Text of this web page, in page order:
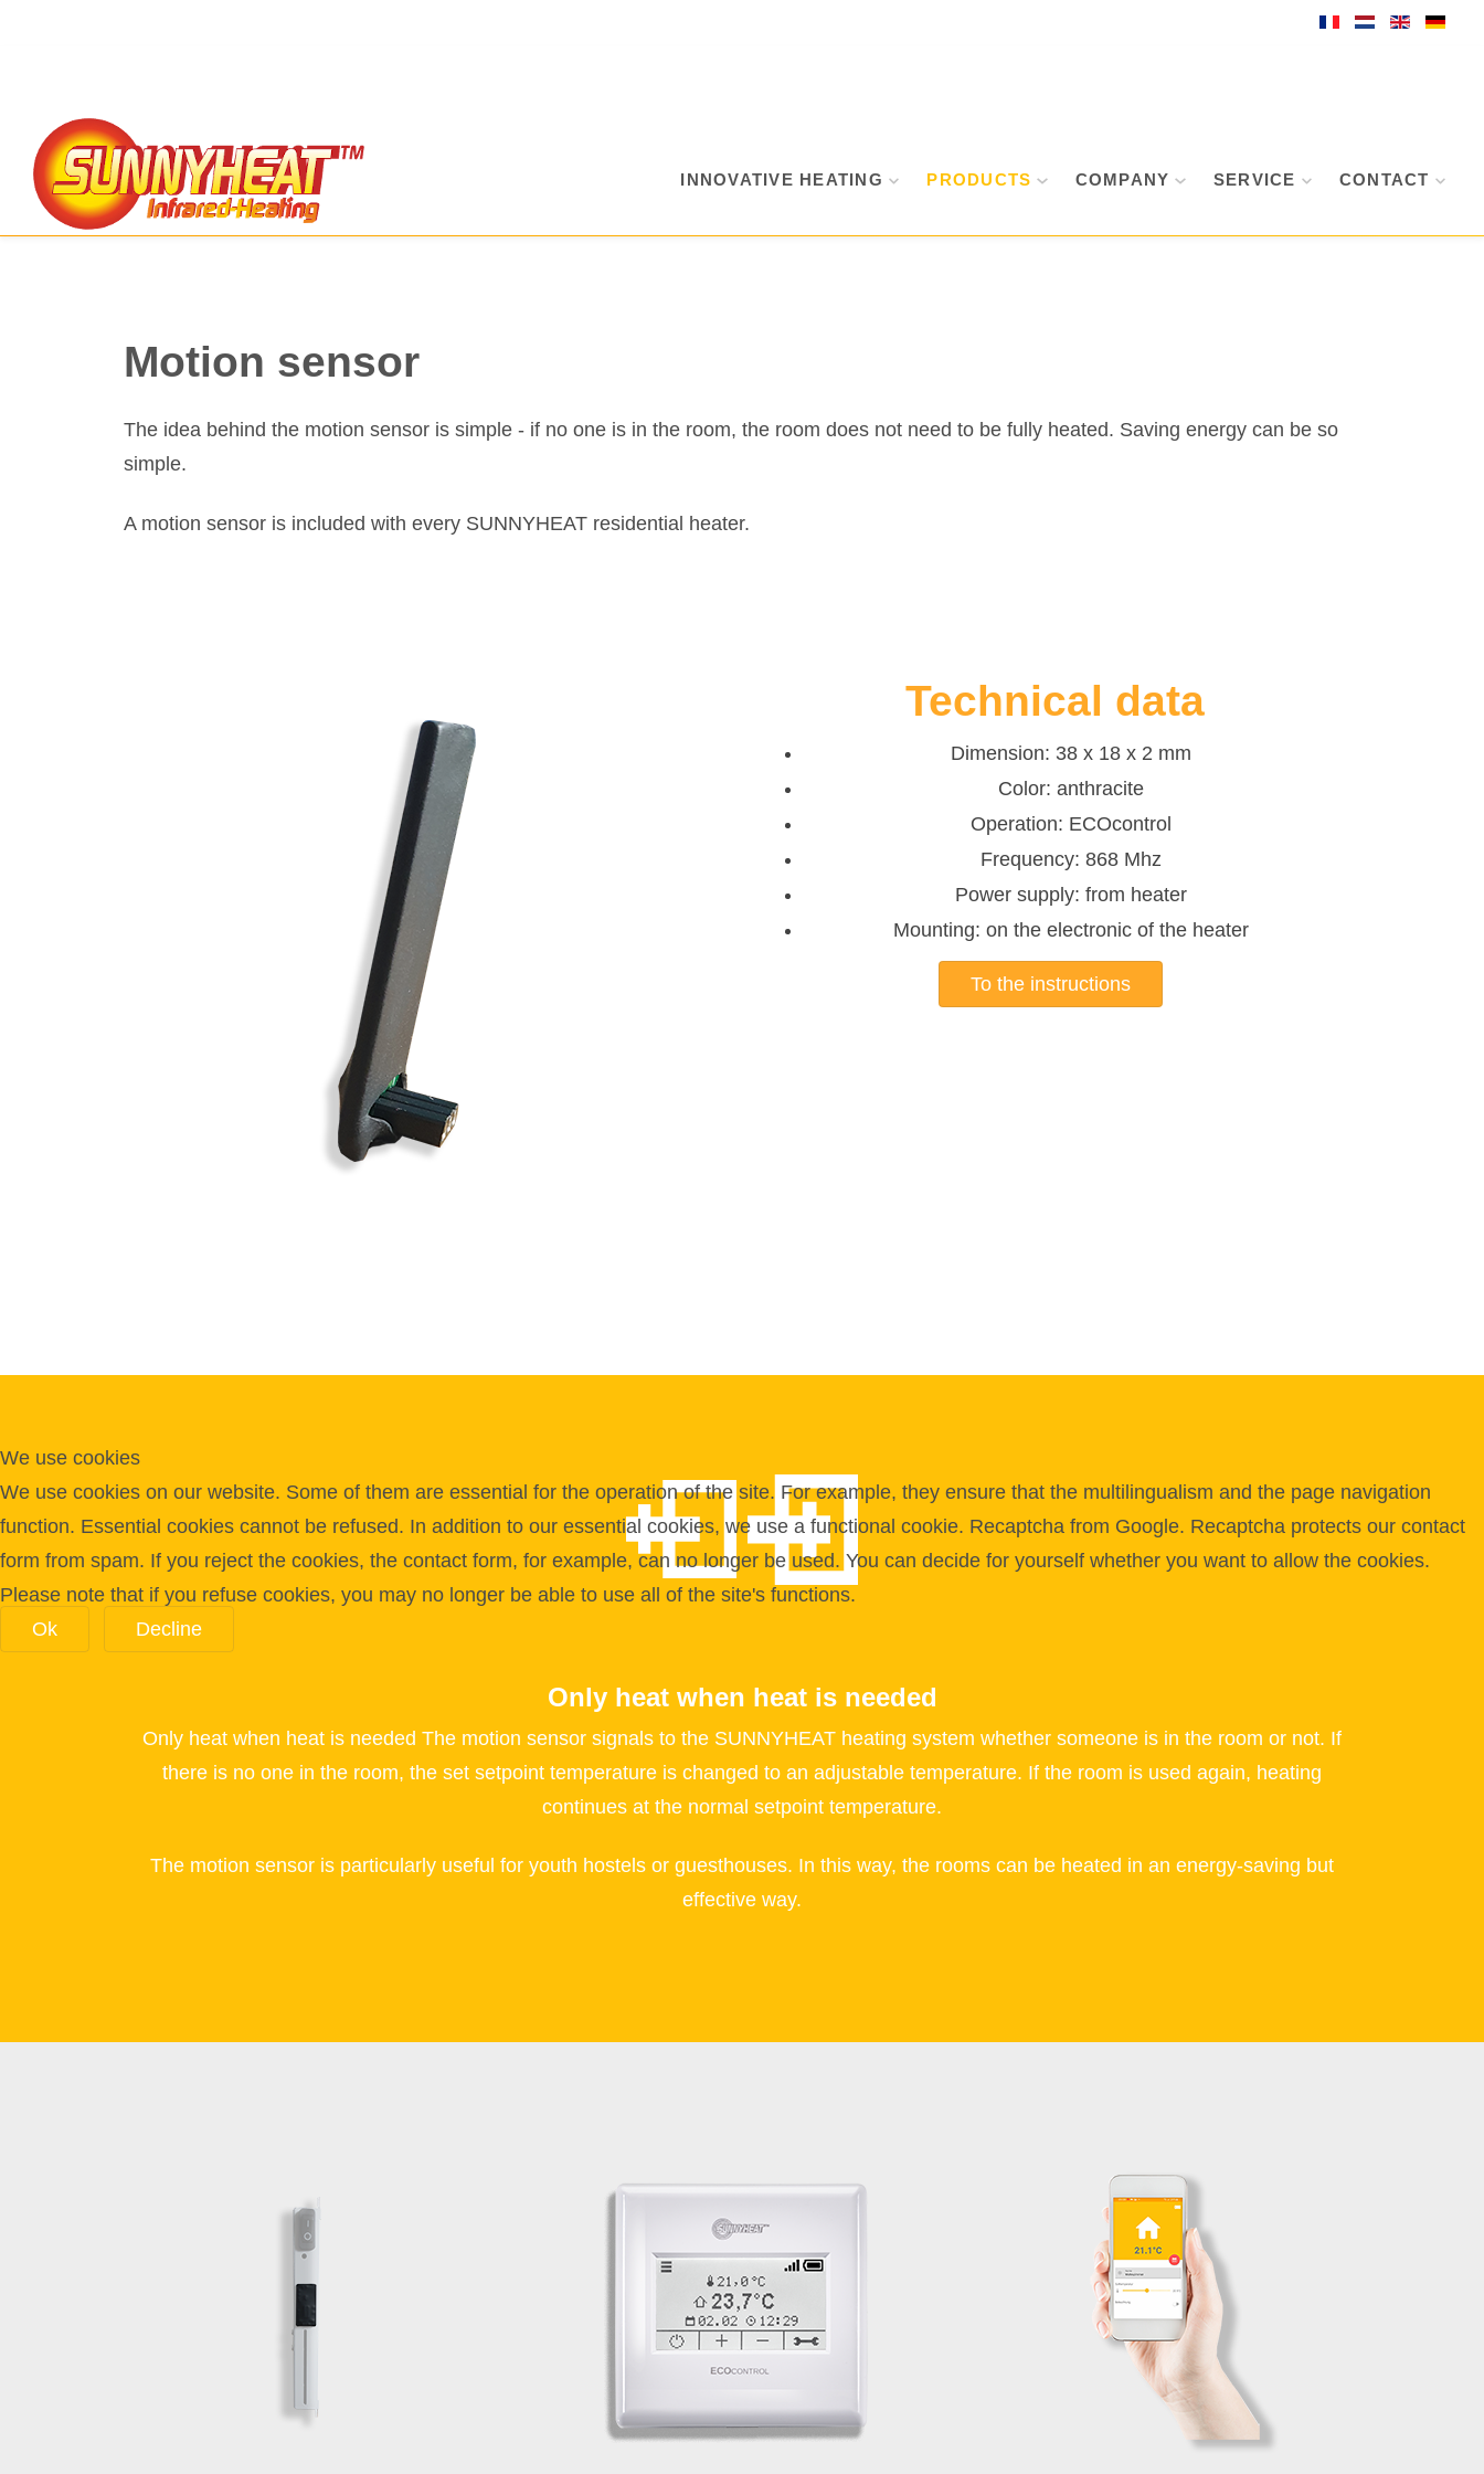
INNOVATIVE HEATING PRODUCTS COMPANY SERVICE CONTACT
Motion sensor
The idea behind the motion sensor is simple - if no one is in the room, the room does not need to be fully heated. Saving energy can be so
simple.
A motion sensor is included with every SUNNYHEAT residential heater.
Technical data
Dimension: 38 x 18 x 2 mm
Color: anthracite
Operation: ECOcontrol
Frequency: 868 Mhz
Power supply: from heater
Mounting: on the electronic of the heater
To the instructions
Only heat when heat is needed
Only heat when heat is needed The motion sensor signals to the SUNNYHEAT heating system whether someone is in the room or not. If
there is no one in the room, the set setpoint temperature is changed to an adjustable temperature. If the room is used again, heating
continues at the normal setpoint temperature.
The motion sensor is particularly useful for youth hostels or guesthouses. In this way, the rooms can be heated in an energy-saving but
effective way.
We use cookies
We use cookies on our website. Some of them are essential for the operation of the site. For example, they ensure that the multilingualism and the page navigation
function. Essential cookies cannot be refused. In addition to our essential cookies, we use a functional cookie. Recaptcha from Google. Recaptcha protects our contact
form from spam. If you reject the cookies, the contact form, for example, can no longer be used. You can decide for yourself whether you want to allow the cookies.
Please note that if you refuse cookies, you may no longer be able to use all of the site's functions.
Ok
Decline